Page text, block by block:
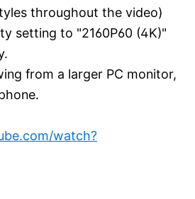
throughout the video)
setting to "2160P60 (4K)"
from a larger PC monitor,
watch?